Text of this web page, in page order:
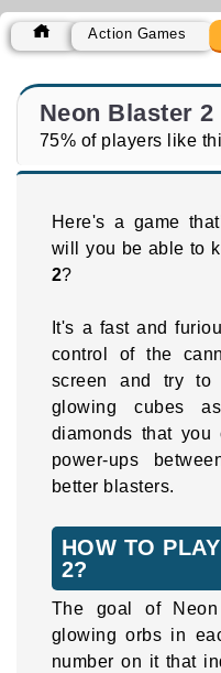
Action Games
Neon Blaster 2
75% of players like
Here's a game
will you be able to
2?
It's a fast and
control of the
screen and try to
glowing cubes
diamonds that you
power-ups
better blasters.
HOW TO
2?
The goal of
glowing orbs in
number on it that